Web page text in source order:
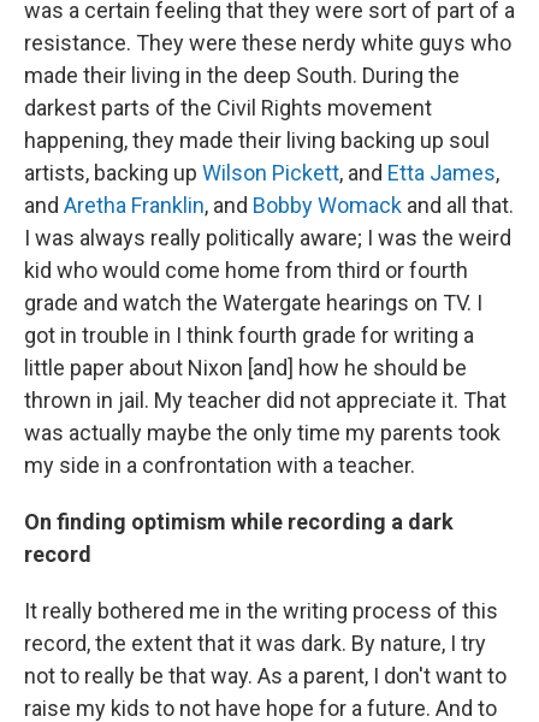
was a certain feeling that they were sort of part of a
resistance. They were these nerdy white guys who
made their living in the deep South. During the
darkest parts of the Civil Rights movement
happening, they made their living backing up soul
artists, backing up Wilson Pickett, and Etta James,
and Aretha Franklin, and Bobby Womack and all that.
I was always really politically aware; I was the weird
kid who would come home from third or fourth
grade and watch the Watergate hearings on TV. I
got in trouble in I think fourth grade for writing a
little paper about Nixon [and] how he should be
thrown in jail. My teacher did not appreciate it. That
was actually maybe the only time my parents took
my side in a confrontation with a teacher.
On finding optimism while recording a dark
record
It really bothered me in the writing process of this
record, the extent that it was dark. By nature, I try
not to really be that way. As a parent, I don't want to
raise my kids to not have hope for a future. And to